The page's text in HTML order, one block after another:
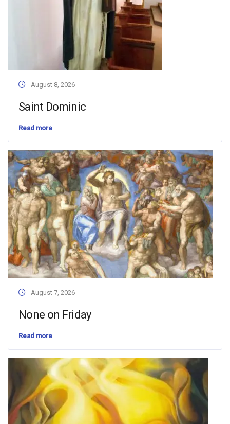
August 8, 2026
Saint Dominic
Read more
August 7, 2026
None on Friday
Read more